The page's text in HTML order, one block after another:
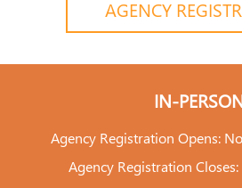
AGENCY
IN-
Agency Registration Opens:
Agency Registration